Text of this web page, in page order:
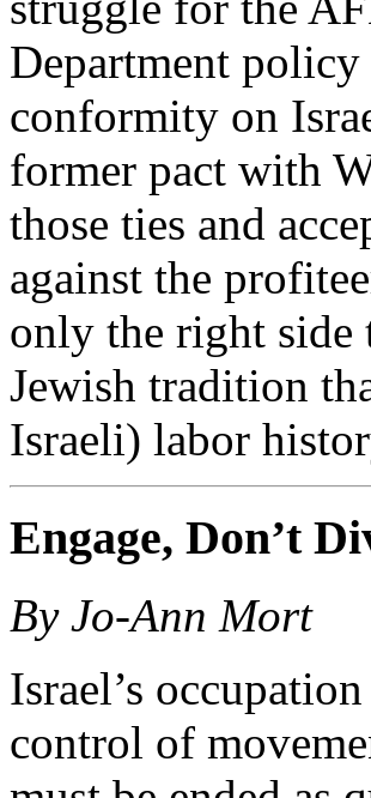
Department
conformity on
former pact with
those ties and
against the
only the right side
Jewish tradition
Israeli) labor
Engage, Don’t
By Jo-Ann Mort
Israel’s
control of